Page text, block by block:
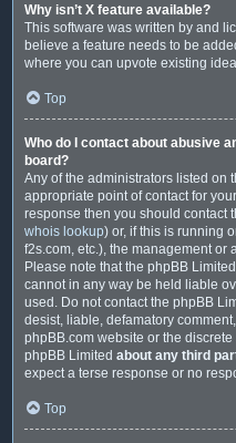
Why isn’t X feature available?
This software was written by and
believe a feature needs to be
where you can upvote existing
Top
Who do I contact about abusive
board?
Any of the administrators listed on
appropriate point of contact for
response then you should contact
whois lookup) or, if this is running
f2s.com, etc.), the management or
Please note that the phpBB
cannot in any way be held liable
used. Do not contact the phpBB
desist, liable, defamatory
phpBB.com website or the
phpBB Limited about any third
expect a terse response or no
Top